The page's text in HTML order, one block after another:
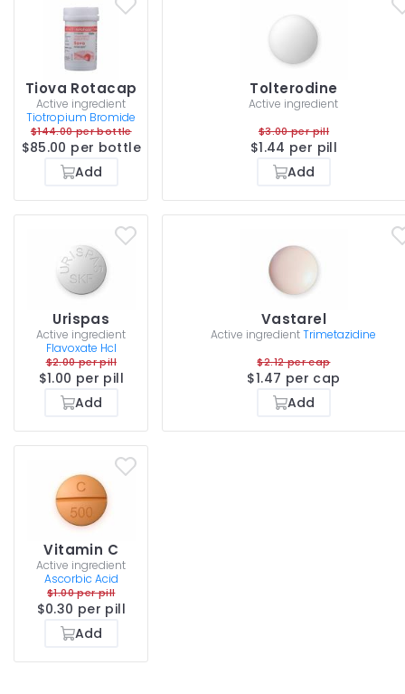
Tiova Rotacap
Active ingredient
Tiotropium Bromide
$144.00 per bottle
$85.00 per bottle
Add
Tolterodine
Active ingredient
$3.00 per pill
$1.44 per pill
Add
Urispas
Active ingredient
Flavoxate Hcl
$2.00 per pill
$1.00 per pill
Add
Vastarel
Active ingredient Trimetazidine
$2.12 per cap
$1.47 per cap
Add
Vitamin C
Active ingredient
Ascorbic Acid
$1.00 per pill
$0.30 per pill
Add